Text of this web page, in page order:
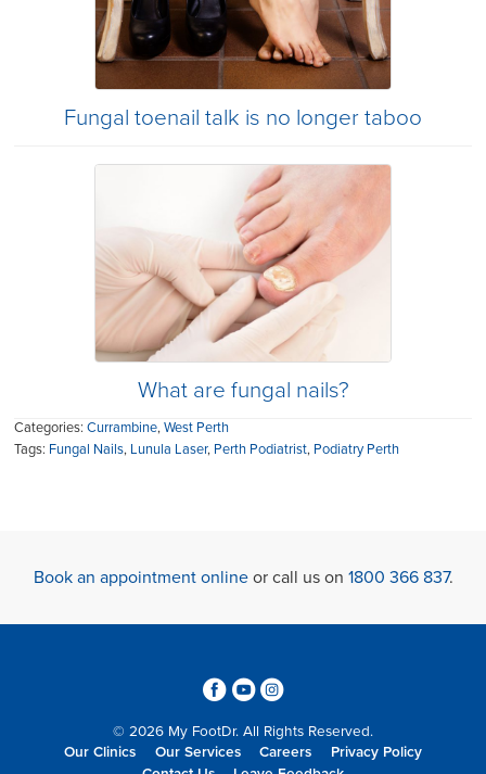
Fungal toenail talk is no longer taboo
What are fungal nails?
Categories:Currambine,West Perth
Tags: Fungal Nails, Lunula Laser, Perth Podiatrist, Podiatry Perth
Book an appointment onlineor call us on 1800 366 837.
364
© 2026 My FootDr. All Rights Reserved.
Our Clinics
Our Services Careers
Privacy Policy